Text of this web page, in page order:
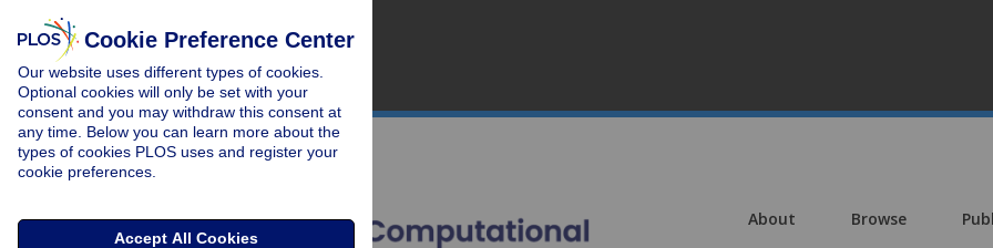
About Browse
Cookie Preference Center
Our website uses different types of cookies.
Optional cookies will only be set with your
consent and you may withdraw this consent at
any time. Below you can learn more about the
types of cookies PLOS uses and register your
cookie preferences.
Accept All Cookies